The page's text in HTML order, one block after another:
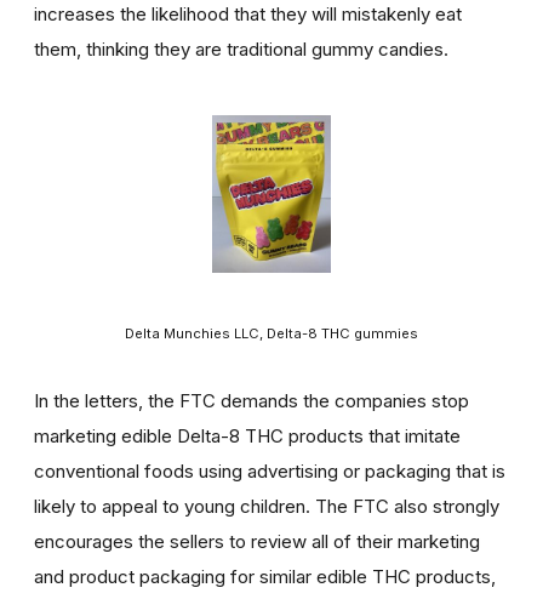
increases the likelihood that they will mistakenly eat
them, thinking they are traditional gummy candies.
Delta Munchies LLC, Delta-8 THC gummies
In the letters, the FTC demands the companies stop
marketing edible Delta-8 THC products that imitate
conventional foods using advertising or packaging that is
likely to appeal to young children. The FTC also strongly
encourages the sellers to review all of their marketing
and product packaging for similar edible THC products,